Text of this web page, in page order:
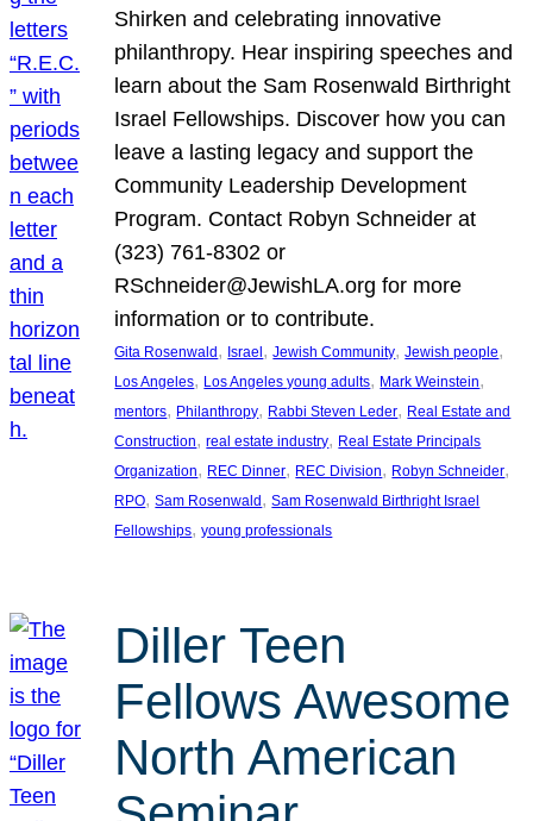
Shirken and celebrating innovative
philanthropy. Hear inspiring speeches and
learn about the Sam Rosenwald Birthright
Israel Fellowships. Discover how you can
leave a lasting legacy and support the
Community Leadership Development
Program. Contact Robyn Schneider at
(323) 761-8302 or
RSchneider@JewishLA.org for more
information or to contribute.
Gita Rosenwald , Israel , Jewish Community, Jewish people
Los Angeles, Los Angeles young adults, Mark Weinstein
mentors, Philanthropy, Rabbi Steven Leder, Real Estate and
Construction, real estate industry, Real Estate Principals
Organization, REC Dinner, REC Division, Robyn Schneider
RPO, Sam Rosenwald , Sam Rosenwald Birthright Israel
Fellowships, young professionals
Diller Teen
Fellows Awesome
North American